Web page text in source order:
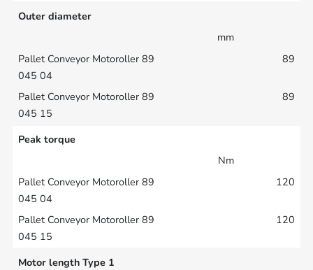
Outer diameter
mm
89
89
Peak torque
Nm
120
120
Motor length Type 1